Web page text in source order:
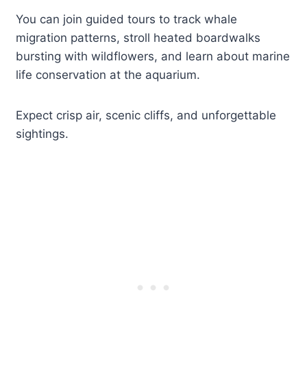
You can join guided tours to track whale
migration patterns, stroll heated boardwalks
bursting with wildflowers, and learn about marine
life conservation at the aquarium.
Expect crisp air, scenic cliffs, and unforgettable
sightings.